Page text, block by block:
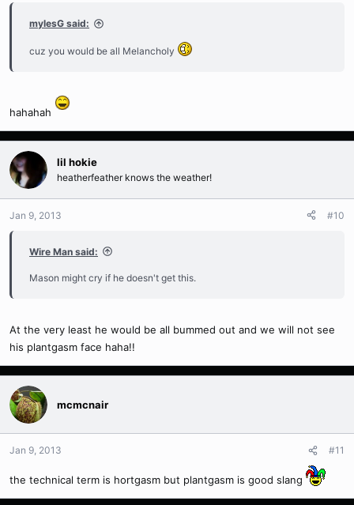
mylesG said:
cuz you would be all Melancholy
hahahah
lil hokie
heatherfeather knows the weather!
Jan 9, 2013 #10
Wire Man said:
Mason might cry if he doesn't get this.
At the very least he would be all bummed out and we will not see
his plantgasm face haha!!
mcmcnair
Jan 9, 2013 #11
the technical term is hortgasm but plantgasm is good slang